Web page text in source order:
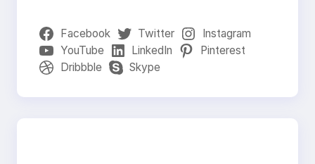
Facebook Twitter
Instagram
YouTube
LinkedIn
Pinterest
Dribbble
Skype